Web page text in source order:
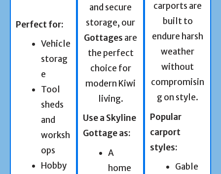
Perfect for:
Vehicle
storag
e
Tool
sheds
and
worksh
ops
Hobby
and secure
storage, our
Gottages are
the perfect
choice for
modern Kiwi
living.
Use a Skyline
Gottage as:
A
home
carports are
built to
endure harsh
weather
without
compromisin
g on style.
Popular
carport
styles:
Gable